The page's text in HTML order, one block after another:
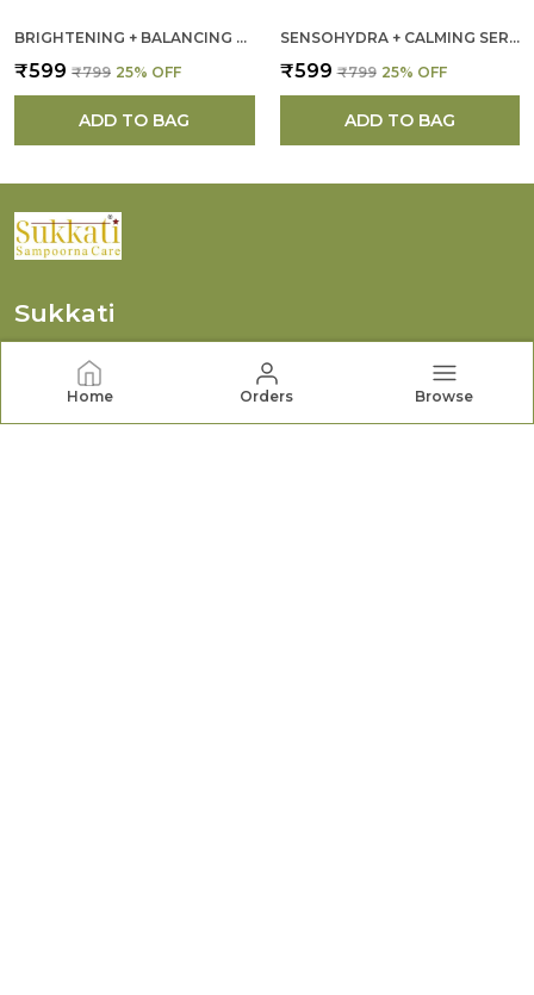
Home Orders Browse
BRIGHTENING + BALANCING FACE CLEANSER FOR WOMEN
₹599 ₹799 25% OFF
ADD TO BAG
SENSOHYDRA + CALMING SERUM FOR WOMEN
₹599 ₹799 25% OFF
ADD TO BAG
Sukkati
We at Sukkati (Tautikaa Beauty Care Private Limited)
Are Dedicated to Creating Gentle, Effective, and
Thoughtfully Crafted Products that Support Healthy,
Radiant Skin.